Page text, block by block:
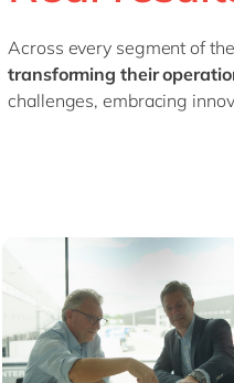
Private
all
Across every segment of
transforming their
challenges, embracing